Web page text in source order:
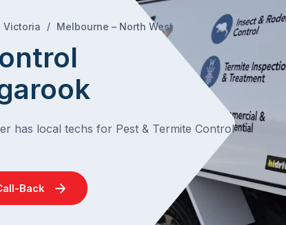
Victoria / Melbourne – North West
has local techs for Pest & Termite Control
Back